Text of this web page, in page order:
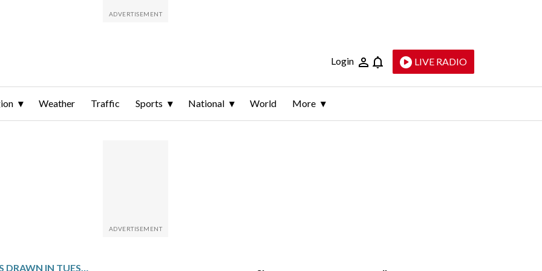
Login LIVE RADIO
Weather Traffic Sports National World More
WINNING NUMBERS DRAWN IN TUESDAY’S VIRGINIA PICK 3 MIDDAY